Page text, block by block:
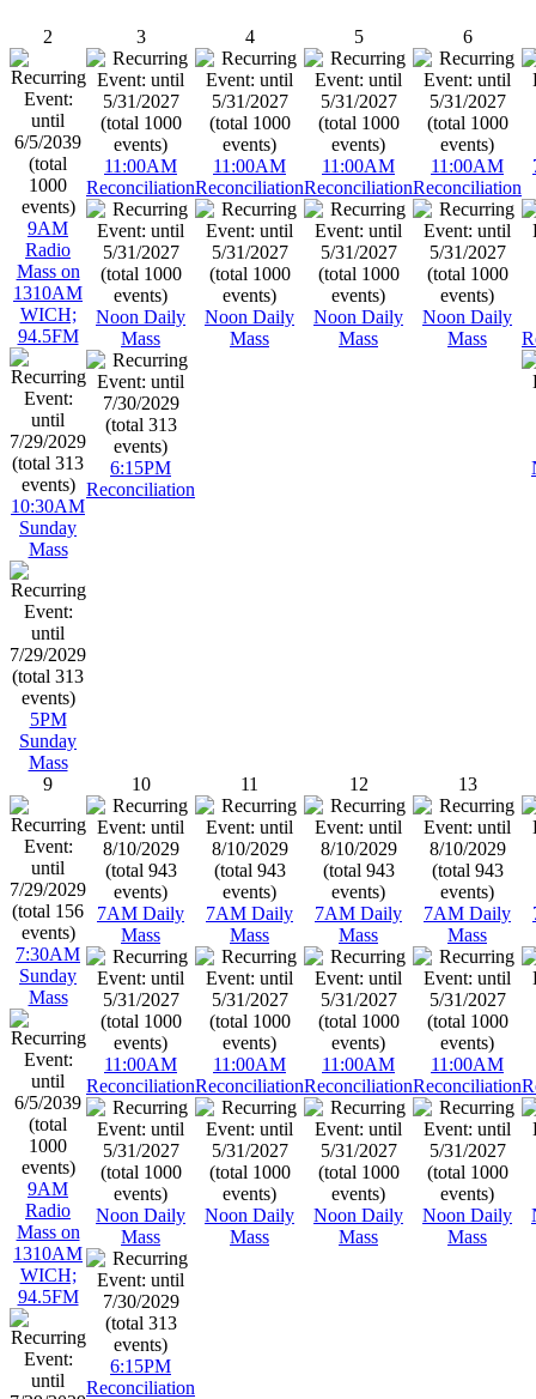
2
9AM
Radio
Mass on
1310AM
WICH;
94.5FM
10:30AM
Sunday
Mass
5PM
Sunday
Mass
3
11:00AM
Reconciliation
Noon Daily
Mass
6:15PM
Reconciliation
4
11:00AM
Reconciliation
Noon Daily
Mass
5
11:00AM
Reconciliation
Noon Daily
Mass
6
11:00AM
Reconciliation
Noon Daily
Mass
9
7:30AM
Sunday
Mass
9AM
Radio
Mass on
1310AM
WICH;
94.5FM
10
7AM Daily
Mass
11:00AM
Reconciliation
Noon Daily
Mass
6:15PM
Reconciliation
11
7AM Daily
Mass
11:00AM
Reconciliation
Noon Daily
Mass
12
7AM Daily
Mass
11:00AM
Reconciliation
Noon Daily
Mass
13
7AM Daily
Mass
11:00AM
Reconciliation
Noon Daily
Mass